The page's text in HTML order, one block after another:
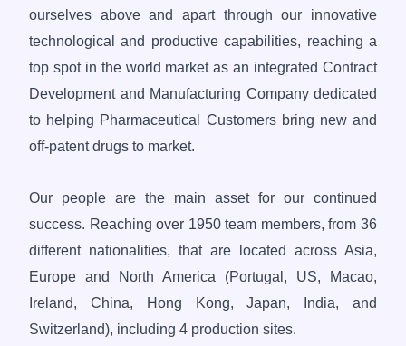
ourselves above and apart through our innovative
technological and productive capabilities, reaching a
top spot in the world market as an integrated Contract
Development and Manufacturing Company dedicated
to helping Pharmaceutical Customers bring new and
off-patent drugs to market.
Our people are the main asset for our continued
success. Reaching over 1950 team members, from 36
different nationalities, that are located across Asia,
Europe and North America (Portugal, US, Macao,
Ireland, China, Hong Kong, Japan, India, and
Switzerland), including 4 production sites.